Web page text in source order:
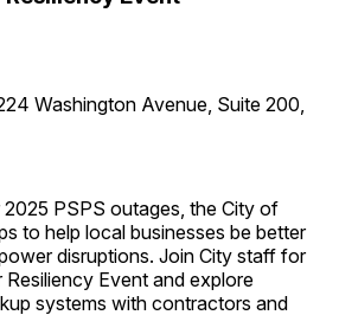
Washington Avenue, Suite 200,
PSPS outages, the City of
to help local businesses be better
disruptions. Join City staff for
Event and explore
systems with contractors and